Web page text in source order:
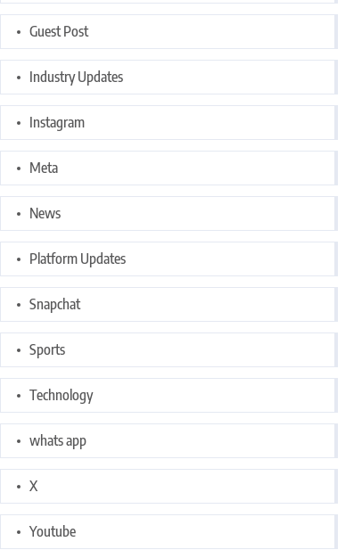
Guest Post
Industry Updates
Instagram
Meta
News
Platform Updates
Snapchat
Sports
Technology
whats app
X
Youtube